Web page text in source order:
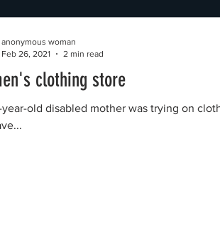
clothing store
year-old disabled mother was trying on
anonymous woman
Feb 26, 2021
2 min read